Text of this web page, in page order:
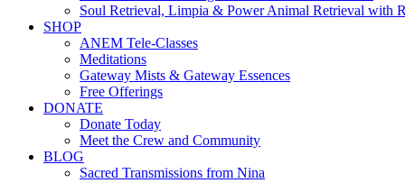
Soul Retrieval, Limpia & Power Animal Retrieval with
SHOP
ANEM Tele-Classes
Meditations
Gateway Mists & Gateway Essences
Free Offerings
DONATE
Donate Today
Meet the Crew and Community
BLOG
Sacred Transmissions from Nina